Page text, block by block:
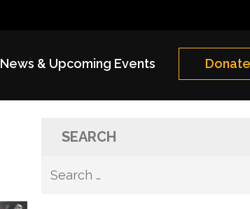
News & Upcoming Events
SEARCH
Search